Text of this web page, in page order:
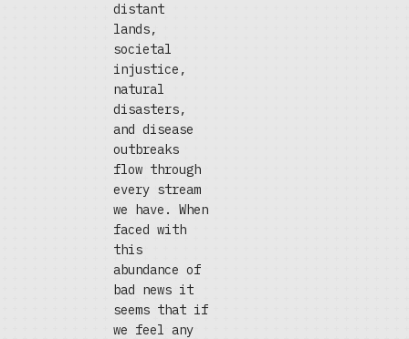
distant
lands,
societal
injustice,
natural
disasters,
and disease
outbreaks
flow through
every stream
we have. When
faced with
this
abundance of
bad news it
seems that if
we feel any